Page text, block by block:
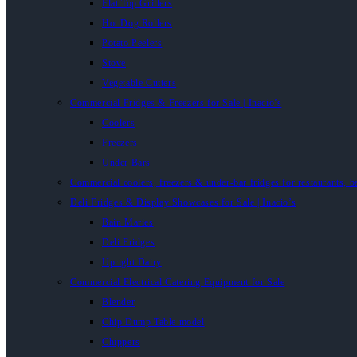
Flat Top Grillers
Hot Dog Rollers
Potato Peelers
Stove
Vegetable Cutters
Commercial Fridges & Freezers for Sale | Inacio’s
Coolers
Freezers
Under Bars
Commercial coolers, freezers & under-bar fridges for restaurants,
Deli Fridges & Display Showcases for Sale | Inacio’s
Bain Maries
Deli Fridges
Upright Dairy
Commercial Electrical Catering Equipment for Sale
Blender
Chip Dump Table model
Chippers